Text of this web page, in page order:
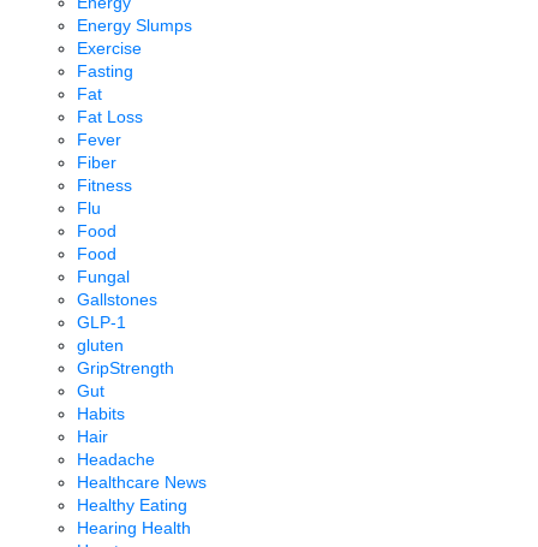
Energy Slumps
Exercise
Fasting
Fat
Fat Loss
Fever
Fiber
Fitness
Flu
Food
Food
Fungal
Gallstones
GLP-1
gluten
GripStrength
Gut
Habits
Hair
Headache
Healthcare News
Healthy Eating
Hearing Health